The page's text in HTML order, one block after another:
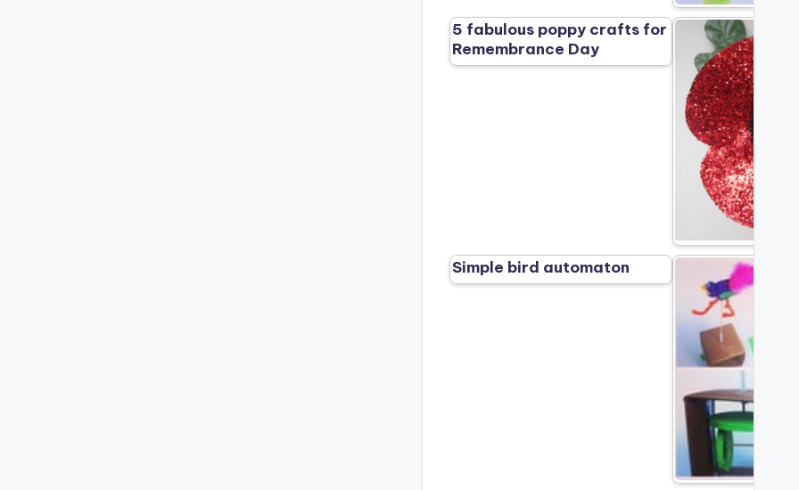
5 fabulous poppy crafts for
Remembrance Day
Simple bird automaton